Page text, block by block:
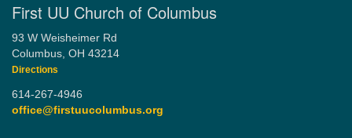
First UU Church of Columbus
93 W Weisheimer Rd
Columbus, OH 43214
Directions
614-267-4946
office@firstuucolumbus.org